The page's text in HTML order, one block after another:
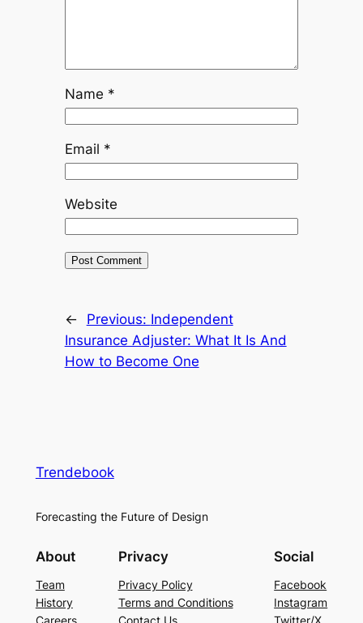
Name *
Email *
Website
← Previous: Independent
Insurance Adjuster: What It Is And
How to Become One
Trendebook
Forecasting the Future of Design
About
Team
History
Privacy
Privacy Policy
Terms and Conditions
Social
Facebook
Instagram